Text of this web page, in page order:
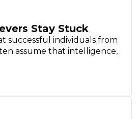
Stay Stuck
successful individuals from
assume that intelligence,